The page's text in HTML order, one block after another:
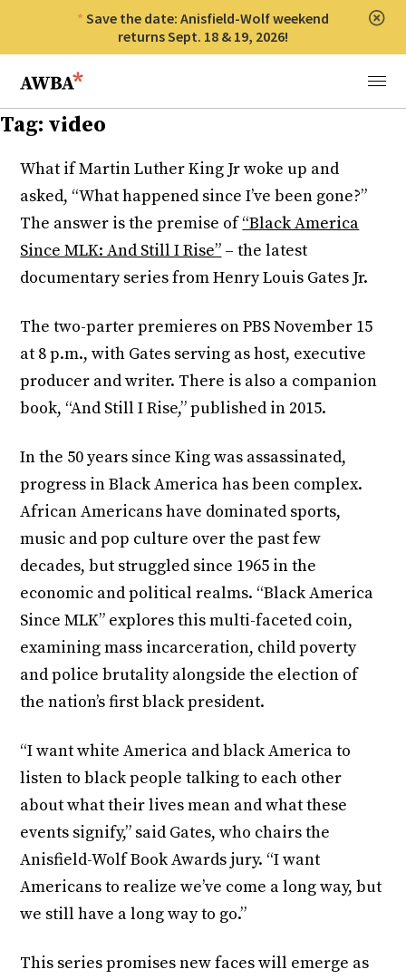
Save the date: Anisfield-Wolf weekend
returns Sept. 18 & 19, 2026!
Anisfield-Wolf Book Awards
Menu
Tag: video
What if Martin Luther King Jr woke up and
asked, “What happened since I’ve been gone?”
The answer is the premise of“Black America
Since MLK: And Still I Rise” – the latest
documentary series from Henry Louis Gates Jr.
The two-parter premieres on PBSNovember 15
at 8 p.m., with Gates serving as host, executive
producer and writer. There is also a companion
book, “And Still I Rise,” published in 2015.
In the 50 years since King was assassinated,
progress in Black America has been complex.
African Americans have dominated sports,
music and pop culture over the past few
decades, but struggled since 1965 in the
economic and political realms. “Black America
Since MLK” explores this multi-faceted coin,
examining mass incarceration, child poverty
and police brutality alongside the election of
the nation’s first black president.
“I want white America and black America to
listen to black people talking to each other
about what their lives mean and what these
events signify,” said Gates, who chairs the
Anisfield-Wolf Book Awards jury. “I want
Americans to realize we’ve come a long way, but
we still have a long way to go.”
This series promises new faces will emerge as